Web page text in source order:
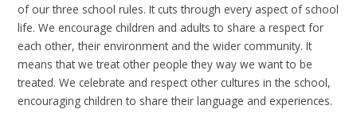
of our three school rules. It cuts through every aspect of school
life. We encourage children and adults to share a respect for
each other, their environment and the wider community. It
means that we treat other people they way we want to be
treated. We celebrate and respect other cultures in the school,
encouraging children to share their language and experiences.